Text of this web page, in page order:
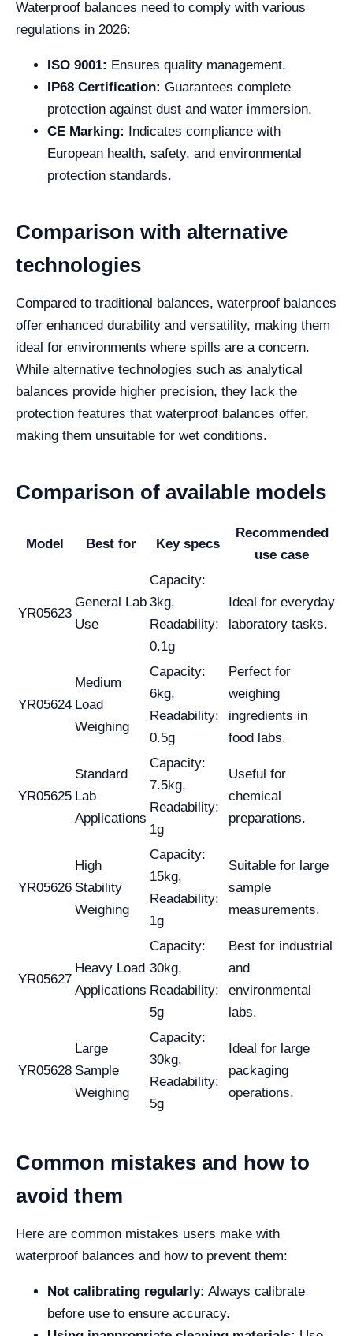
Waterproof balances need to comply with various
regulations in 2026:
ISO 9001: Ensures quality management.
IP68 Certification: Guarantees complete
protection against dust and water immersion.
CE Marking: Indicates compliance with
European health, safety, and environmental
protection standards.
Comparison with alternative
technologies
Compared to traditional balances, waterproof balances
offer enhanced durability and versatility, making them
ideal for environments where spills are a concern.
While alternative technologies such as analytical
balances provide higher precision, they lack the
protection features that waterproof balances offer,
making them unsuitable for wet conditions.
Comparison of available models
Model Best for Key specs
Recommended
use case
YR05623
General Lab
Use
Capacity:
3kg,
Readability:
0.1g
Ideal for everyday
laboratory tasks.
YR05624
Medium
Load
Weighing
Capacity:
6kg,
Readability:
0.5g
Perfect for
weighing
ingredients in
food labs.
YR05625
Standard
Lab
Applications
Capacity:
7.5kg,
Readability:
1g
Useful for
chemical
preparations.
YR05626
High
Stability
Weighing
Capacity:
15kg,
Readability:
1g
Suitable for large
sample
measurements.
YR05627
Heavy Load
Applications
Capacity:
30kg,
Readability:
5g
Best for industrial
and
environmental
labs.
YR05628
Large
Sample
Weighing
Capacity:
30kg,
Readability:
5g
Ideal for large
packaging
operations.
Common mistakes and how to
avoid them
Here are common mistakes users make with
waterproof balances and how to prevent them:
Not calibrating regularly: Always calibrate
before use to ensure accuracy.